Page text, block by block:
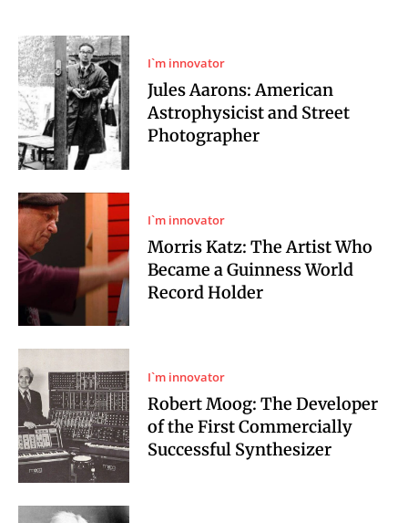
I`m innovator
Jules Aarons: American
Astrophysicist and Street
Photographer
I`m innovator
Morris Katz: The Artist Who
Became a Guinness World
Record Holder
I`m innovator
Robert Moog: The Developer
of the First Commercially
Successful Synthesizer